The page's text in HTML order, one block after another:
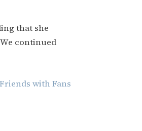
that she
continued
Friends with Fans